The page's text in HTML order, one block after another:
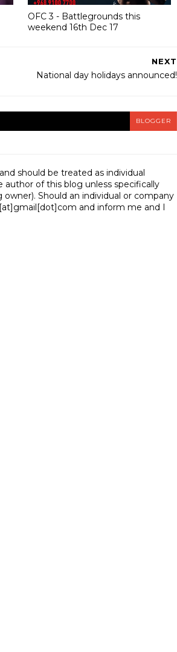
OFC 3 - Battlegrounds this
weekend 16th Dec 17
NEXT
National day holidays announced!
BLOGGER
should be treated as individual
of this blog unless specifically
Should an individual or company
and inform me and I